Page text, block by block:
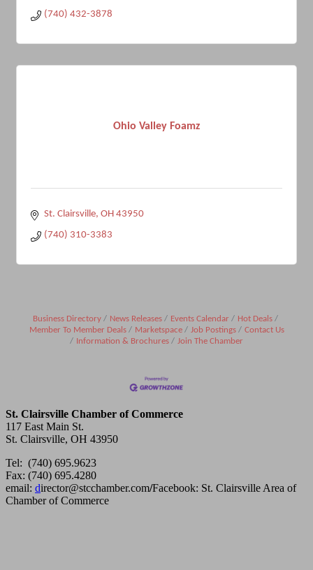
(740) 432-3878
Ohio Valley Foamz
St. Clairsville OH 43950
(740) 310-3383
Business Directory News Releases Events Calendar
Hot Deals
Member To Member Deals
Marketspace Job Postings
Contact Us
Information & Brochures
Join The Chamber
St. Clairsville Chamber of Commerce
117 East Main St.
St. Clairsville, OH 43950
Tel: (740) 695.9623
Fax: (740) 695.4280
email: director@stcchamber.com/Facebook: St. Clairsville Area of
Chamber of Commerce